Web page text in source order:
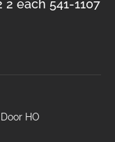
2 each 541-1107
HO